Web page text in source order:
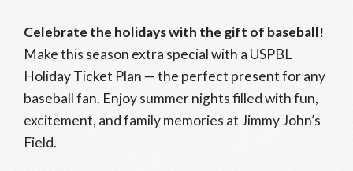
Celebrate the holidays with the gift of baseball!
Make this season extra special with a USPBL
Holiday Ticket Plan — the perfect present for any
baseball fan. Enjoy summer nights filled with fun,
excitement, and family memories at Jimmy John’s
Field.